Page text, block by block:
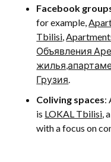
Facebook
for example,
Tbilisi
Объявления
Грузия
Coliving spaces:
is LOKAL Tbilisi ,
with a focus on